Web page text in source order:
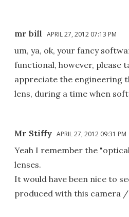
mr bill APRIL 27, 2012 07:13 PM
um, ya, ok, your fancy
functional, however, please
appreciate the engineering
lens, during a time when
Mr Stiffy APRIL 27, 2012 09:31 PM
Yeah I remember the
lenses.
It would have been nice to
produced with this camera